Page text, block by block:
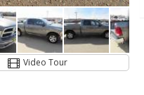
Video Tour